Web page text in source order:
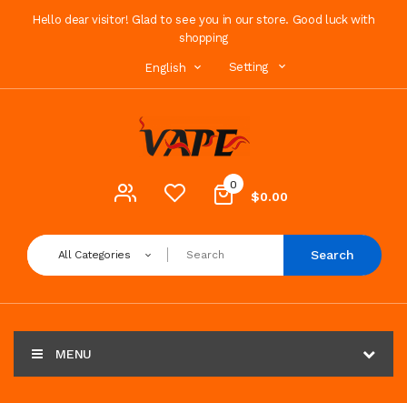
Hello dear visitor! Glad to see you in our store. Good luck with
shopping
English Setting
0
$0.00
All Categories Search
MENU